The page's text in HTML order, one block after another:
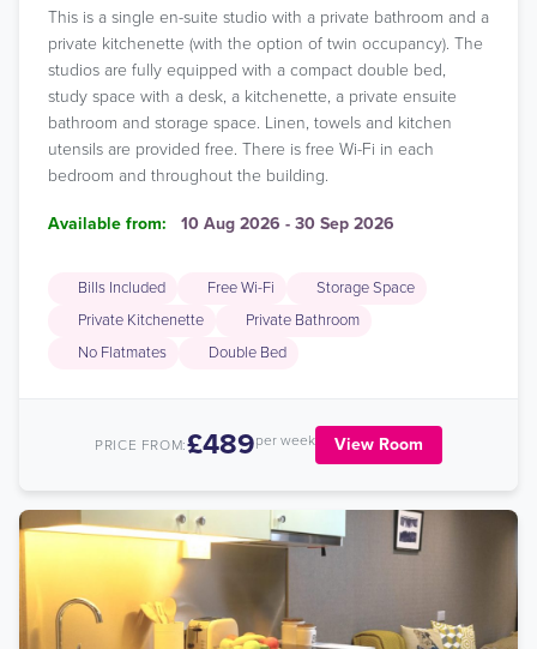
This is a single en-suite studio with a private bathroom and a
private kitchenette (with the option of twin occupancy). The
studios are fully equipped with a compact double bed,
study space with a desk, a kitchenette, a private ensuite
bathroom and storage space. Linen, towels and kitchen
utensils are provided free. There is free Wi-Fi in each
bedroom and throughout the building.
Available from: 10 Aug 2026 - 30 Sep 2026
Bills Included Free Wi-Fi
Storage Space
Private Kitchenette
Private Bathroom
No Flatmates
Double Bed
PRICE FROM:£489per week View Room